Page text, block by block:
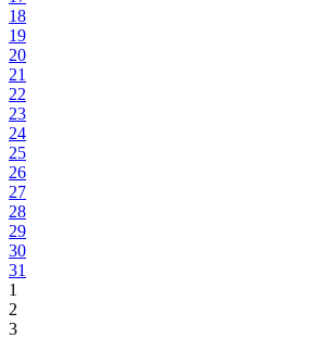
18
19
20
21
22
23
24
25
26
27
28
29
30
31
1
2
3